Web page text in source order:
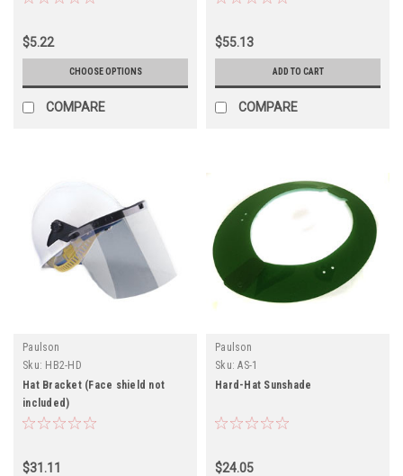
$5.22
CHOOSE OPTIONS
COMPARE
$55.13
ADD TO CART
COMPARE
Paulson
Sku: HB2-HD
Hat Bracket (Face shield not
included)
$31.11
Paulson
Sku: AS-1
Hard-Hat Sunshade
$24.05